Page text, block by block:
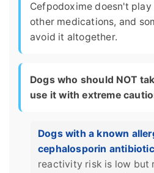
Cefpodoxime doesn't
other medications, and
avoid it altogether.
Dogs who should NOT
use it with extreme
Dogs with a known
cephalosporin
reactivity risk is low but